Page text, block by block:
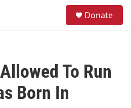
Donate
To Run
Born In